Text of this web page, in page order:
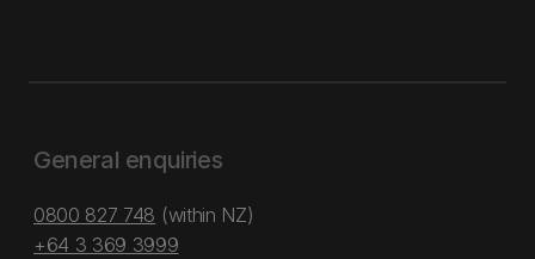
General enquiries
0800 827 748 (within NZ)
+64 3 369 3999